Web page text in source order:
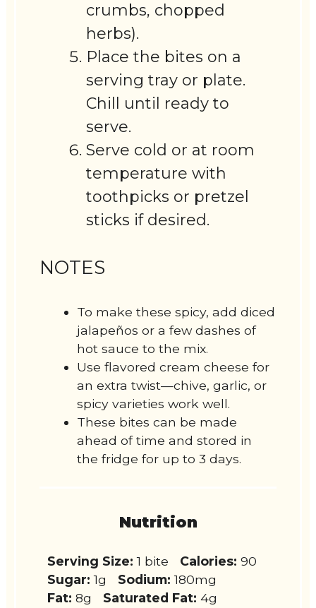
crumbs, chopped
herbs).
Place the bites on a
serving tray or plate.
Chill until ready to
serve.
Serve cold or at room
temperature with
toothpicks or pretzel
sticks if desired.
NOTES
To make these spicy, add diced
jalapeños or a few dashes of
hot sauce to the mix.
Use flavored cream cheese for
an extra twist—chive, garlic, or
spicy varieties work well.
These bites can be made
ahead of time and stored in
the fridge for up to 3 days.
Nutrition
Serving Size: 1 bite Calories: 90
Sugar: 1g Sodium: 180mg
Fat: 8g Saturated Fat: 4g